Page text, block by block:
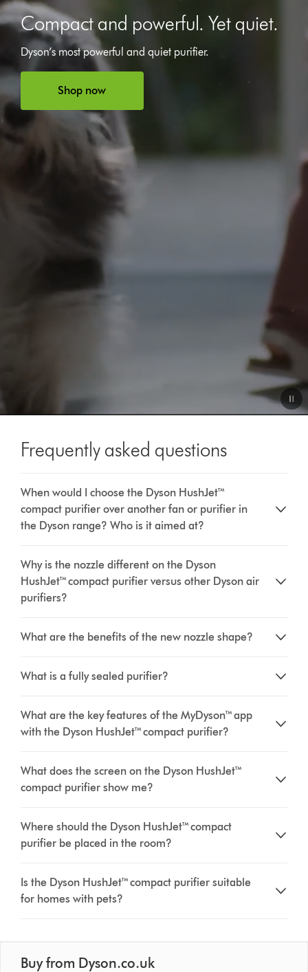
Open
Compact and powerful. Yet quiet.
Dyson’s most powerful and quiet purifier.
Shop now
Frequently asked questions
When would I choose the Dyson HushJet™
compact purifier over another fan or purifier in
the Dyson range? Who is it aimed at?
Why is the nozzle different on the Dyson
HushJet™ compact purifier versus other Dyson air
purifiers?
What are the benefits of the new nozzle shape?
What is a fully sealed purifier?
What are the key features of the MyDyson™ app
with the Dyson HushJet™ compact purifier?
What does the screen on the Dyson HushJet™
compact purifier show me?
Where should the Dyson HushJet™ compact
purifier be placed in the room?
Is the Dyson HushJet™ compact purifier suitable
for homes with pets?
Buy from Dyson.co.uk